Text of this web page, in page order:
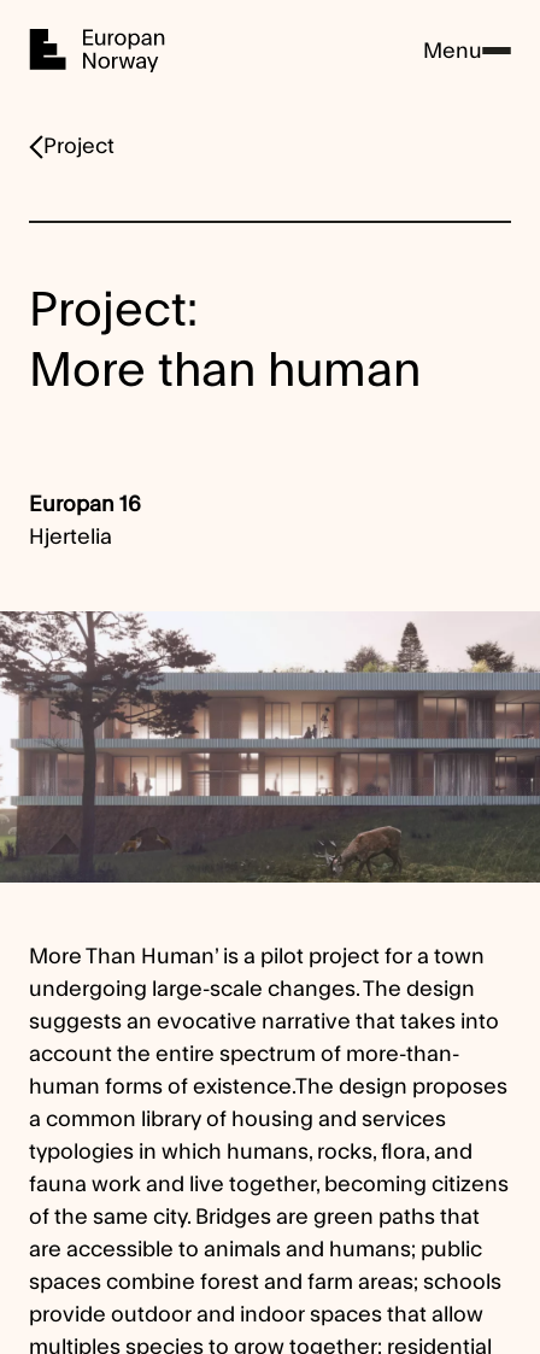
Home Menu
Project
Europan 16
Hjertelia
Project:
More than human
More Than Human’ is a pilot project for a town
undergoing large-scale changes. The design
suggests an evocative narrative that takes into
account the entire spectrum of more-than-
human forms of existence.The design proposes
a common library of housing and services
typologies in which humans, rocks, flora, and
fauna work and live together, becoming citizens
of the same city. Bridges are green paths that
are accessible to animals and humans; public
spaces combine forest and farm areas; schools
provide outdoor and indoor spaces that allow
multiples species to grow together; residential